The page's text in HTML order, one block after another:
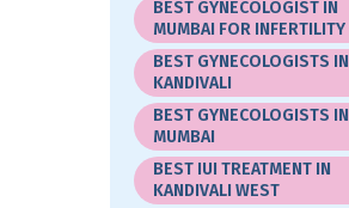
BEST GYNECOLOGIST IN
MUMBAI FOR INFERTILITY
BEST GYNECOLOGISTS IN
KANDIVALI
BEST GYNECOLOGISTS IN
MUMBAI
BEST IUI TREATMENT IN
KANDIVALI WEST